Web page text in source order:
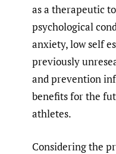
as a therapeutic
psychological
anxiety, low self
previously
and prevention
benefits for the
athletes.
Considering the